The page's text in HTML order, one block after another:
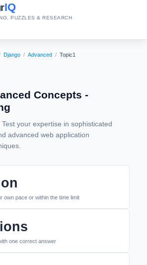
IQ
PUZZLES & RESEARCH
Django / Advanced / Topic1
Concepts -
your expertise in sophisticated
advanced web application
own pace or within the time limit
one correct answer